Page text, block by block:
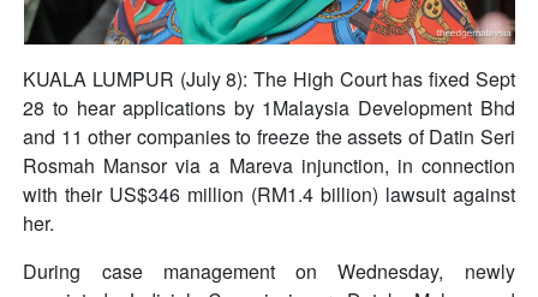
KUALA LUMPUR (July 8): The High Court has fixed Sept
28 to hear applications by 1Malaysia Development Bhd
and 11 other companies to freeze the assets of Datin Seri
Rosmah Mansor via a Mareva injunction, in connection
with their US$346 million (RM1.4 billion) lawsuit against
her.
During case management on Wednesday, newly